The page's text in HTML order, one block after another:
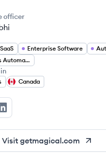
officer
Enterprise Software
Digital Process Automation
Canada
Facebook
Magical's LinkedIn
Visit getmagical.com